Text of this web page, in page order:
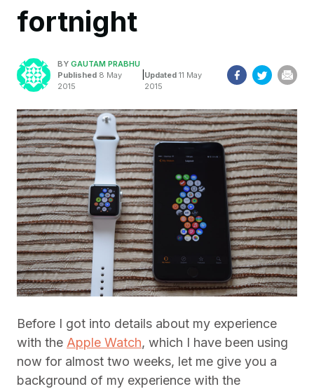
fortnight
BY GAUTAM PRABHU
Published 8 May
2015
Updated11 May
2015
Before I got into details about my experience
with the Apple Watch, which I have been using
now for almost two weeks, let me give you a
background of my experience with the